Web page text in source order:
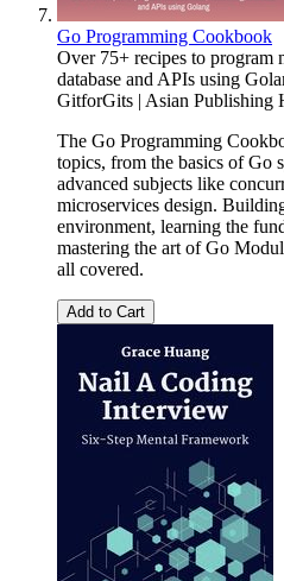
Go Programming Cookbook
Over 75+ recipes to program
database and APIs using
GitforGits | Asian Publishing
The Go Programming
topics, from the basics of Go
advanced subjects like
microservices design.
environment, learning the
mastering the art of Go
all covered.
Add to Cart